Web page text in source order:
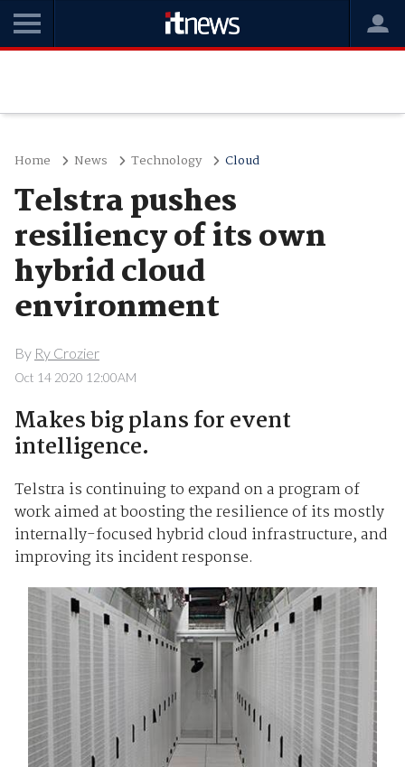
Home News Technology Cloud
Telstra pushes
resiliency of its own
hybrid cloud
environment
By Ry Crozier
Oct 14 2020 12:00AM
Makes big plans for event
intelligence.
Telstra is continuing to expand on a program of
work aimed at boosting the resilience of its mostly
internally-focused hybrid cloud infrastructure, and
improving its incident response.